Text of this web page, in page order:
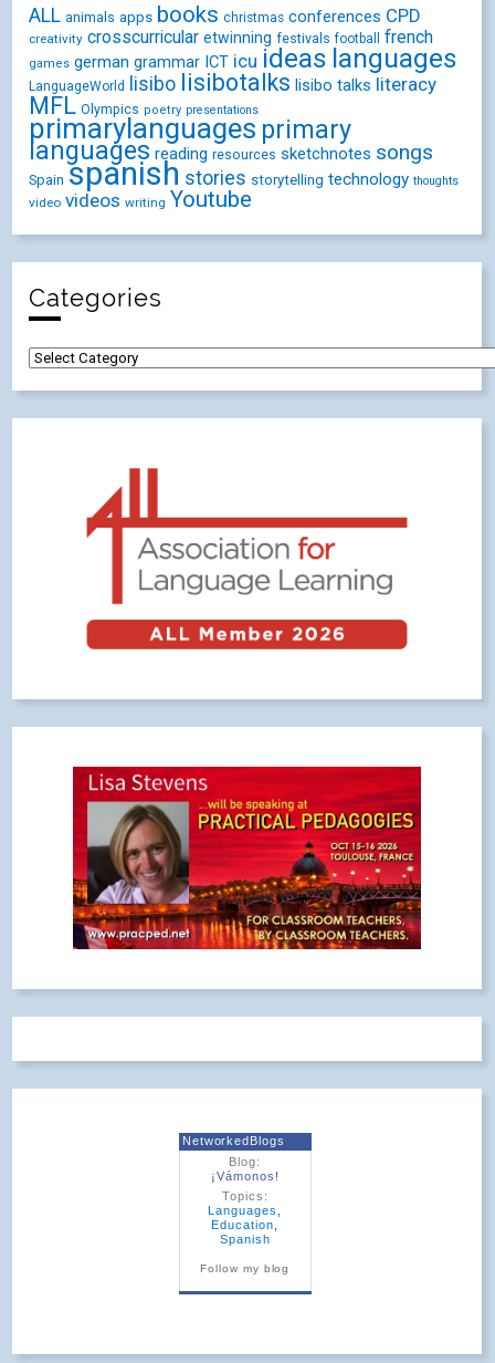
ALL animals apps books christmas conferences CPD
creativity crosscurricular etwinning festivals football french
games german grammar ICT icu ideas languages
LanguageWorld lisibo lisibotalks lisibo talks literacy
MFL Olympics poetry presentations
primarylanguages primary
languages reading resources sketchnotes songs
Spain spanish stories storytelling technology thoughts
video videos writing Youtube
Categories
NetworkedBlogs
Blog:
¡Vámonos!
Topics:
Languages
Education
Spanish
Follow my blog